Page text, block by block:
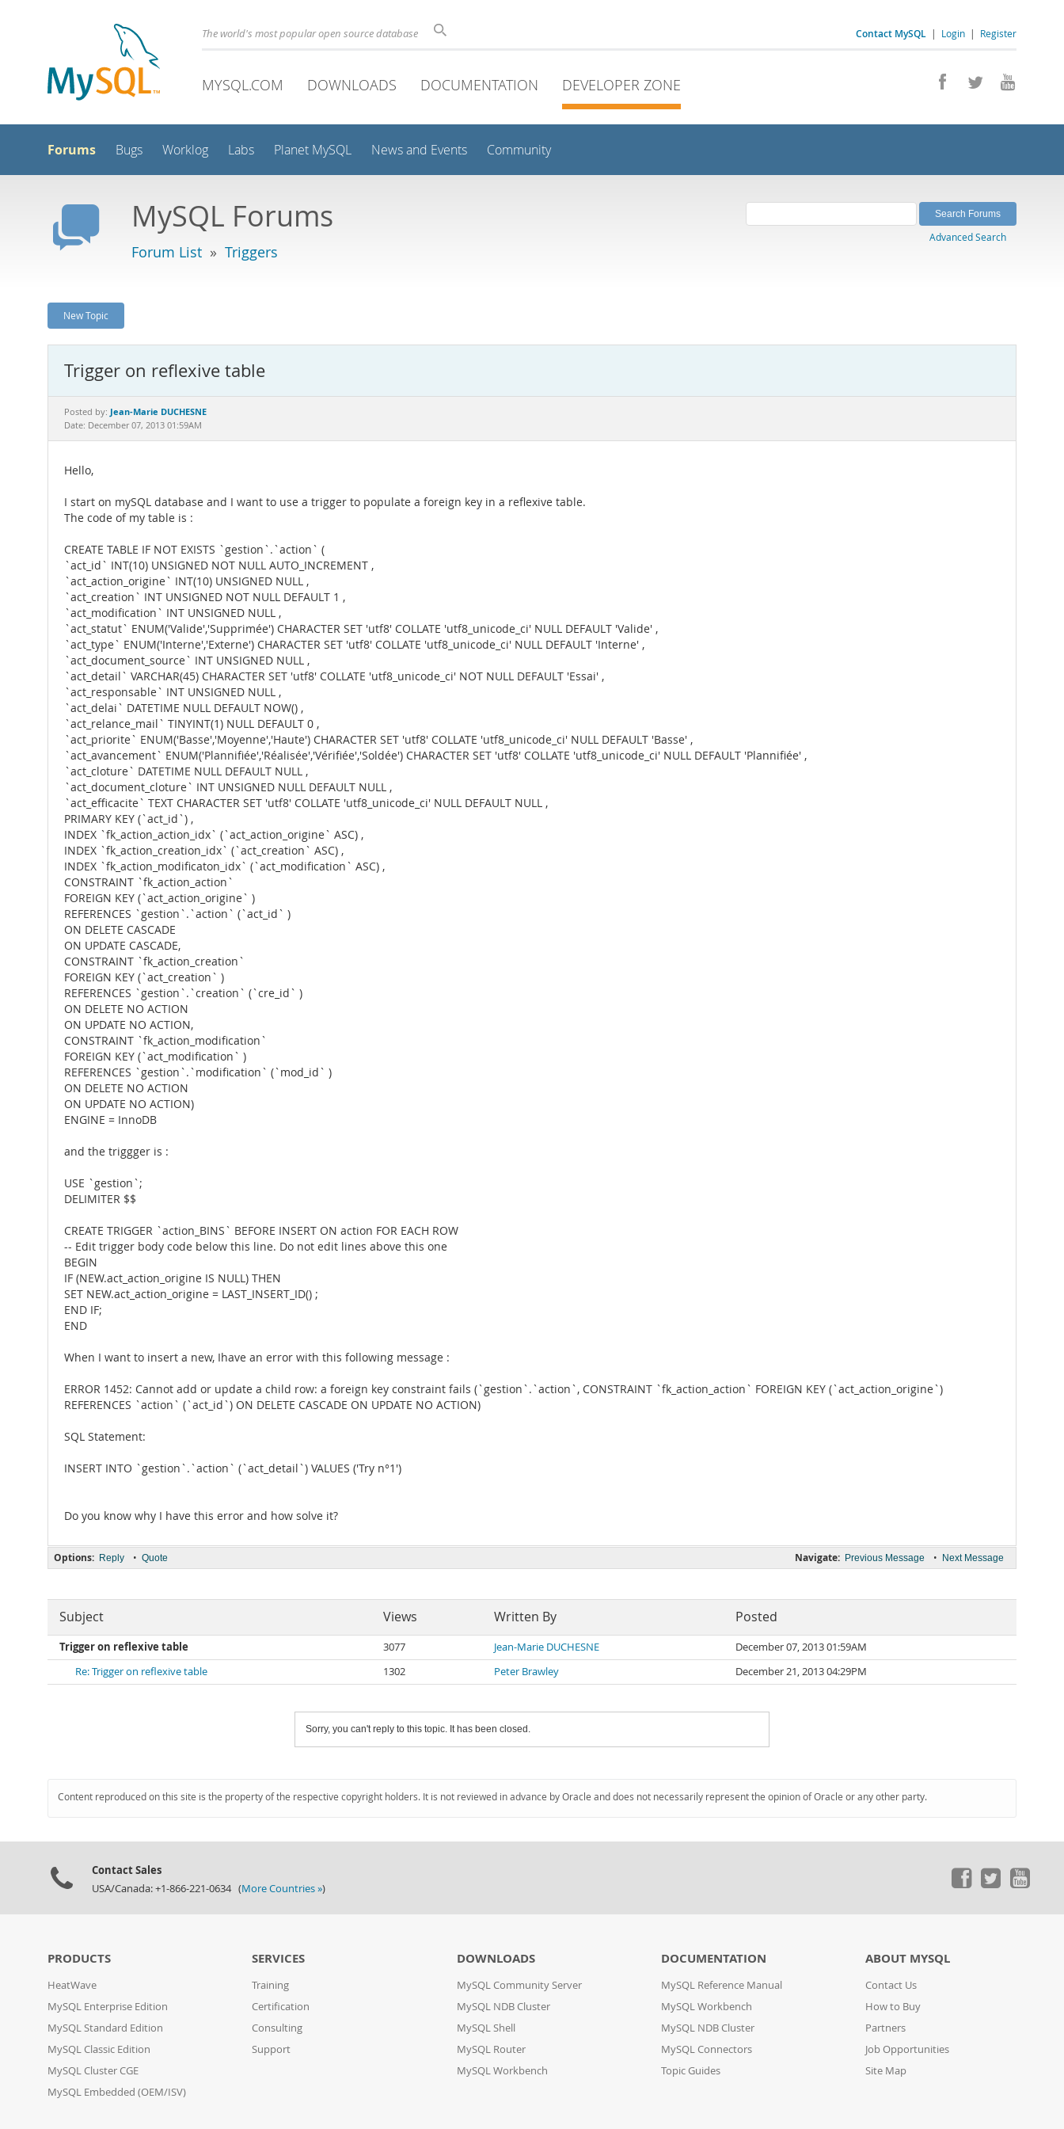
Contact MySQL | Login | Register
The world's most popular open source database
MYSQL.COM DOWNLOADS DOCUMENTATION DEVELOPER ZONE
Forums Bugs Worklog Labs Planet MySQL News and Events Community
MySQL Forums
Forum List » Triggers
Advanced Search
New Topic
Trigger on reflexive table
Posted by: Jean-Marie DUCHESNE
Date: December 07, 2013 01:59AM
Hello,
I start on mySQL database and I want to use a trigger to populate a foreign key in a reflexive table.
The code of my table is :
CREATE TABLE IF NOT EXISTS `gestion`.`action` (
`act_id` INT(10) UNSIGNED NOT NULL AUTO_INCREMENT ,
`act_action_origine` INT(10) UNSIGNED NULL ,
`act_creation` INT UNSIGNED NOT NULL DEFAULT 1 ,
`act_modification` INT UNSIGNED NULL ,
`act_statut` ENUM('Valide','Supprimée') CHARACTER SET 'utf8' COLLATE 'utf8_unicode_ci' NULL DEFAULT 'Valide' ,
`act_type` ENUM('Interne','Externe') CHARACTER SET 'utf8' COLLATE 'utf8_unicode_ci' NULL DEFAULT 'Interne' ,
`act_document_source` INT UNSIGNED NULL ,
`act_detail` VARCHAR(45) CHARACTER SET 'utf8' COLLATE 'utf8_unicode_ci' NOT NULL DEFAULT 'Essai' ,
`act_responsable` INT UNSIGNED NULL ,
`act_delai` DATETIME NULL DEFAULT NOW() ,
`act_relance_mail` TINYINT(1) NULL DEFAULT 0 ,
`act_priorite` ENUM('Basse','Moyenne','Haute') CHARACTER SET 'utf8' COLLATE 'utf8_unicode_ci' NULL DEFAULT 'Basse' ,
`act_avancement` ENUM('Plannifiée','Réalisée','Vérifiée','Soldée') CHARACTER SET 'utf8' COLLATE 'utf8_unicode_ci' NULL DEFAULT 'Plannifiée' ,
`act_cloture` DATETIME NULL DEFAULT NULL ,
`act_document_cloture` INT UNSIGNED NULL DEFAULT NULL ,
`act_efficacite` TEXT CHARACTER SET 'utf8' COLLATE 'utf8_unicode_ci' NULL DEFAULT NULL ,
PRIMARY KEY (`act_id`) ,
INDEX `fk_action_action_idx` (`act_action_origine` ASC) ,
INDEX `fk_action_creation_idx` (`act_creation` ASC) ,
INDEX `fk_action_modificaton_idx` (`act_modification` ASC) ,
CONSTRAINT `fk_action_action`
FOREIGN KEY (`act_action_origine` )
REFERENCES `gestion`.`action` (`act_id` )
ON DELETE CASCADE
ON UPDATE CASCADE,
CONSTRAINT `fk_action_creation`
FOREIGN KEY (`act_creation` )
REFERENCES `gestion`.`creation` (`cre_id` )
ON DELETE NO ACTION
ON UPDATE NO ACTION,
CONSTRAINT `fk_action_modification`
FOREIGN KEY (`act_modification` )
REFERENCES `gestion`.`modification` (`mod_id` )
ON DELETE NO ACTION
ON UPDATE NO ACTION)
ENGINE = InnoDB
and the triggger is :
USE `gestion`;
DELIMITER $$
CREATE TRIGGER `action_BINS` BEFORE INSERT ON action FOR EACH ROW
-- Edit trigger body code below this line. Do not edit lines above this one
BEGIN
IF (NEW.act_action_origine IS NULL) THEN
SET NEW.act_action_origine = LAST_INSERT_ID() ;
END IF;
END
When I want to insert a new, Ihave an error with this following message :
ERROR 1452: Cannot add or update a child row: a foreign key constraint fails (`gestion`.`action`, CONSTRAINT `fk_action_action` FOREIGN KEY (`act_action_origine`)
REFERENCES `action` (`act_id`) ON DELETE CASCADE ON UPDATE NO ACTION)
SQL Statement:
INSERT INTO `gestion`.`action` (`act_detail`) VALUES ('Try n°1')
Do you know why I have this error and how solve it?
Navigate: Previous Message • Next Message
Options: Reply • Quote
Subject Views Written By Posted
Trigger on reflexive table 3077 Jean-Marie DUCHESNE
December 07, 2013 01:59AM
Re: Trigger on reflexive table
1302 Peter Brawley December 21, 2013 04:29PM
Sorry, you can't reply to this topic. It has been closed.
Content reproduced on this site is the property of the respective copyright holders. It is not reviewed in advance by Oracle and does not necessarily represent the opinion of Oracle or any other party.
Contact Sales
USA/Canada: +1-866-221-0634 (More Countries »)
PRODUCTS
HeatWave
MySQL Enterprise Edition
MySQL Standard Edition
MySQL Classic Edition
MySQL Cluster CGE
MySQL Embedded (OEM/ISV)
SERVICES
Training
Certification
Consulting
Support
DOWNLOADS
MySQL Community Server
MySQL NDB Cluster
MySQL Shell
MySQL Router
MySQL Workbench
DOCUMENTATION
MySQL Reference Manual
MySQL Workbench
MySQL NDB Cluster
MySQL Connectors
Topic Guides
ABOUT MYSQL
Contact Us
How to Buy
Partners
Job Opportunities
Site Map